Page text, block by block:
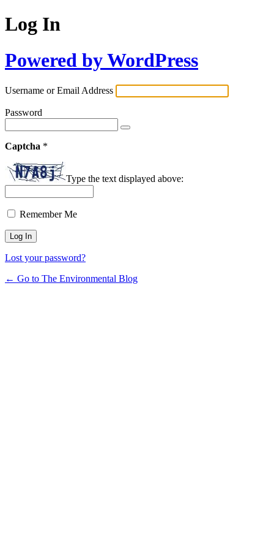
Log In
Powered by WordPress
Username or Email Address
Password
Captcha *
Type the text displayed above:
Remember Me
Lost your password?
← Go to The Environmental Blog